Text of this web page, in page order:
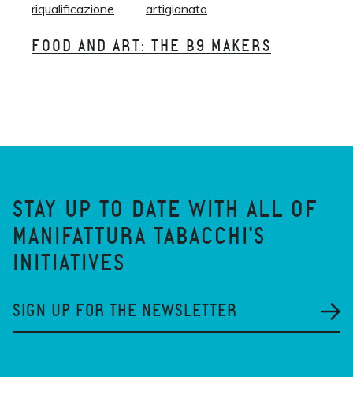
riqualificazione artigianato
FOOD AND ART: THE B9 MAKERS
STAY UP TO DATE WITH ALL OF
MANIFATTURA TABACCHI'S
INITIATIVES
SIGN UP FOR THE NEWSLETTER